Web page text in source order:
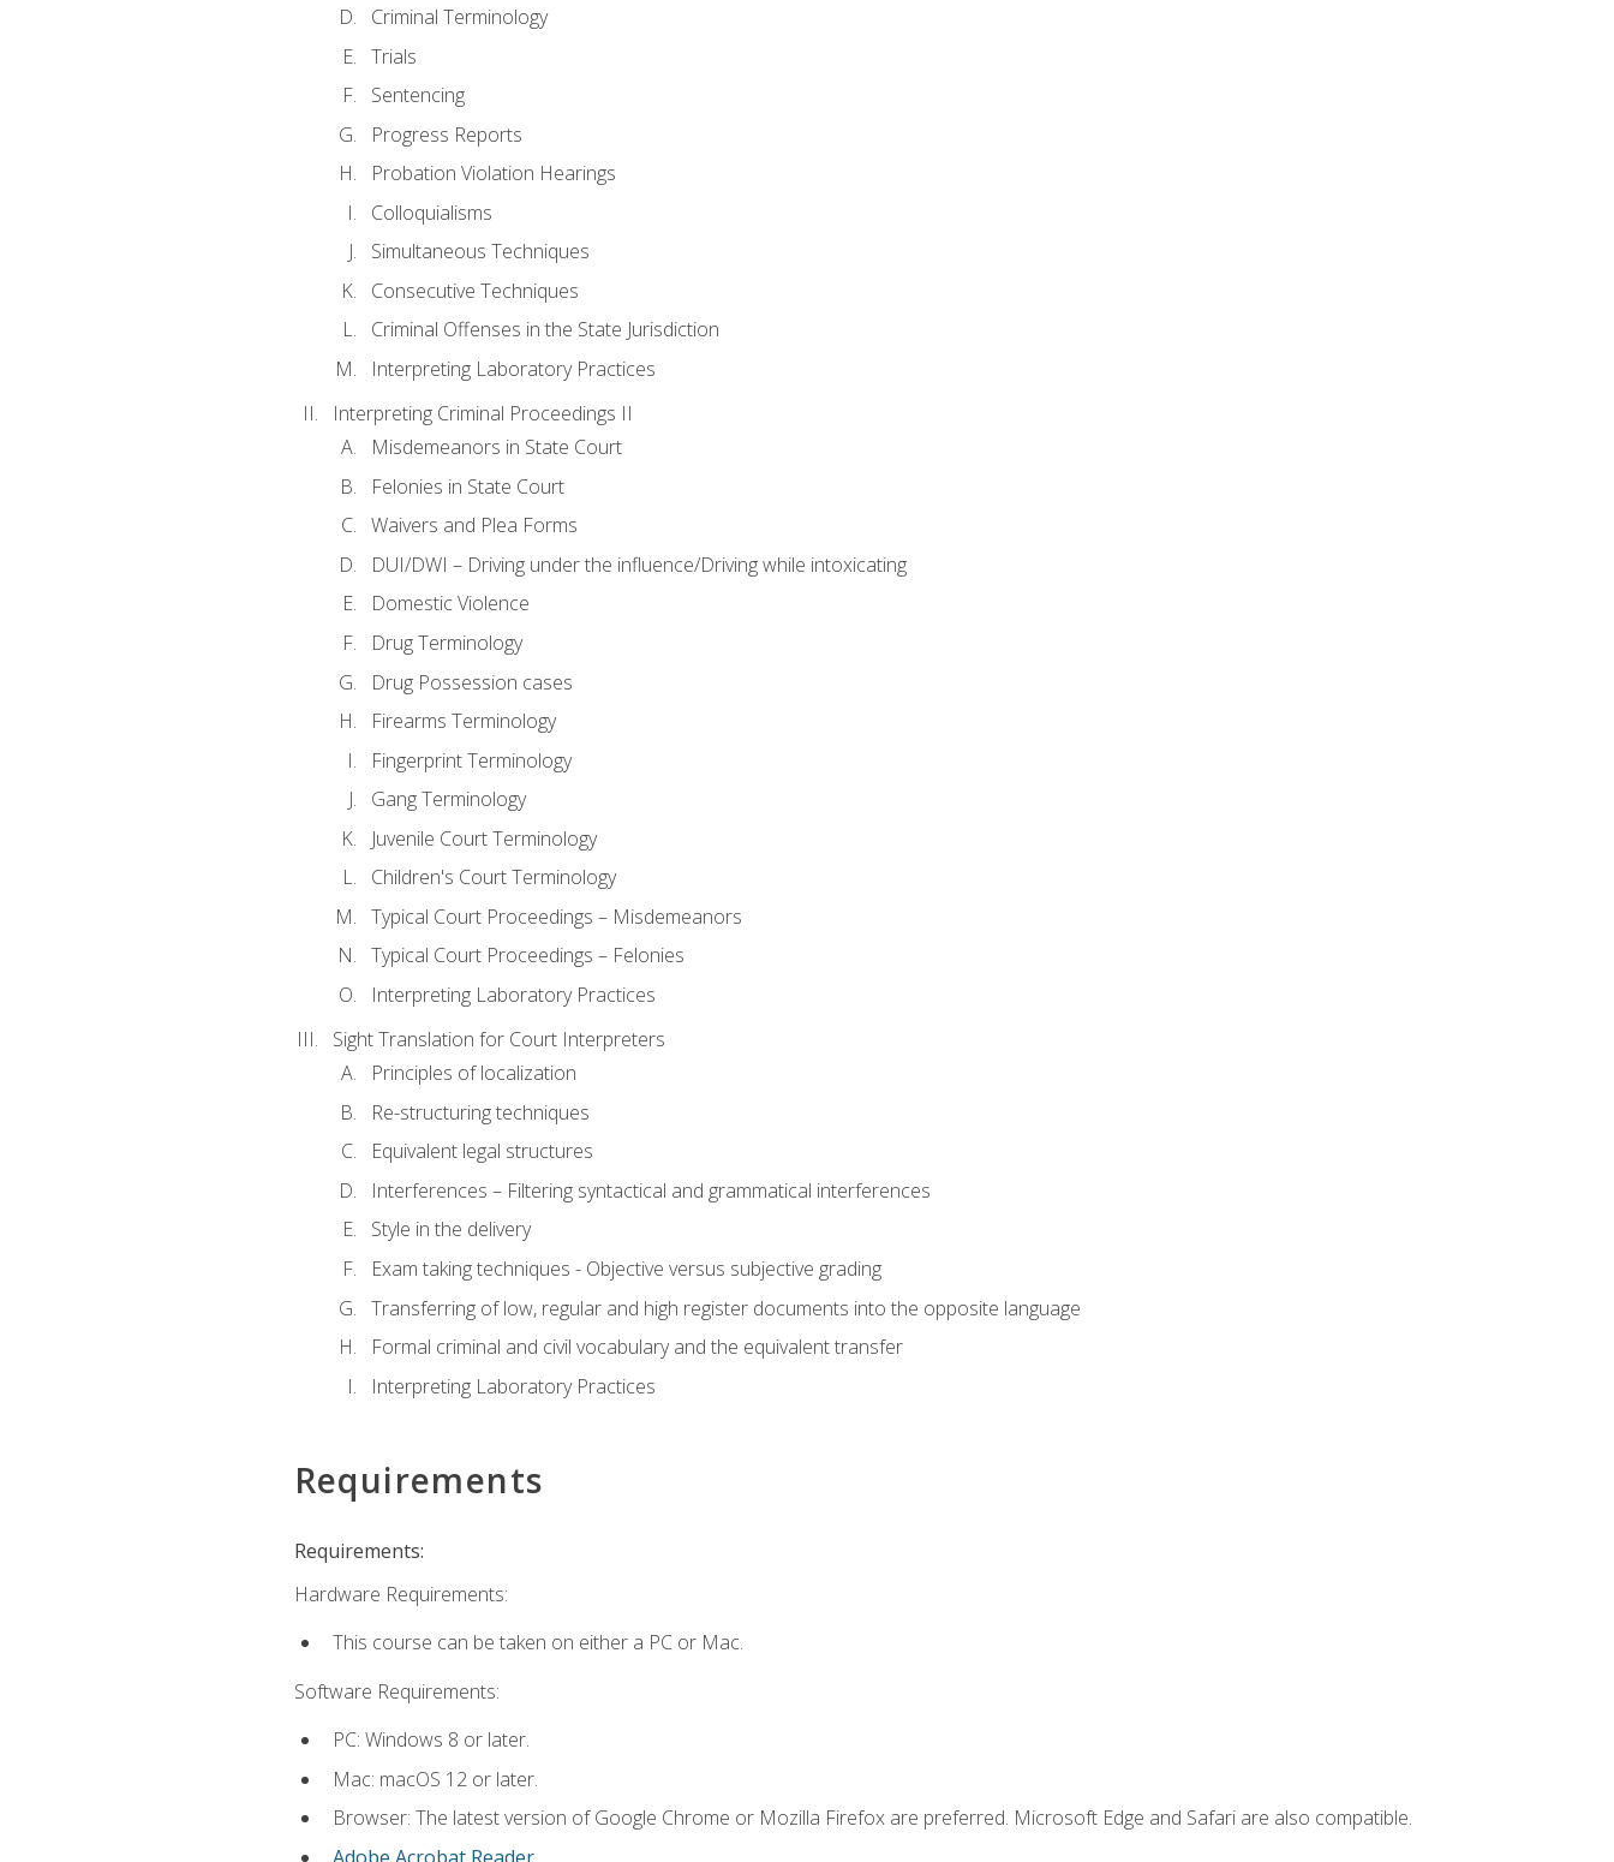
Criminal Terminology
Trials
Sentencing
Progress Reports
Probation Violation Hearings
Colloquialisms
Simultaneous Techniques
Consecutive Techniques
Criminal Offenses in the State Jurisdiction
Interpreting Laboratory Practices
Interpreting Criminal Proceedings II
Misdemeanors in State Court
Felonies in State Court
Waivers and Plea Forms
DUI/DWI – Driving under the influence/Driving while intoxicating
Domestic Violence
Drug Terminology
Drug Possession cases
Firearms Terminology
Fingerprint Terminology
Gang Terminology
Juvenile Court Terminology
Children's Court Terminology
Typical Court Proceedings – Misdemeanors
Typical Court Proceedings – Felonies
Interpreting Laboratory Practices
Sight Translation for Court Interpreters
Principles of localization
Re-structuring techniques
Equivalent legal structures
Interferences – Filtering syntactical and grammatical interferences
Style in the delivery
Exam taking techniques - Objective versus subjective grading
Transferring of low, regular and high register documents into the opposite language
Formal criminal and civil vocabulary and the equivalent transfer
Interpreting Laboratory Practices
Requirements
Requirements:
Hardware Requirements:
This course can be taken on either a PC or Mac.
Software Requirements:
PC: Windows 8 or later.
Mac: macOS 12 or later.
Browser: The latest version of Google Chrome or Mozilla Firefox are preferred. Microsoft Edge and Safari are also compatible.